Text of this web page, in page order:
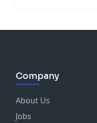
Company
About Us
Jobs